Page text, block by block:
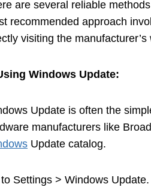
are several reliable
recommended approach
visiting the manufacturer’s
Windows Update:
Update is often the
manufacturers like
Update catalog.
Settings > Windows Update.